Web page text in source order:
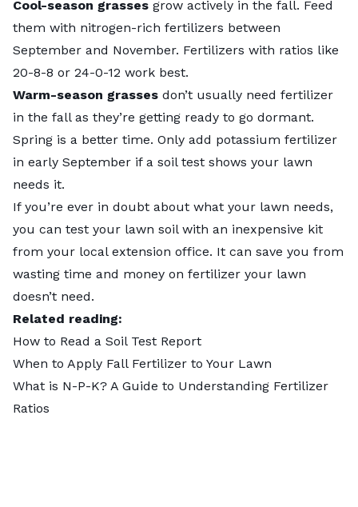
Cool-season grasses grow actively in the fall. Feed
them with nitrogen-rich fertilizers between
September and November. Fertilizers with ratios like
20-8-8 or 24-0-12 work best.
Warm-season grasses don’t usually need fertilizer
in the fall as they’re getting ready to go dormant.
Spring is a better time. Only add potassium fertilizer
in early September if a soil test shows your lawn
needs it.
If you’re ever in doubt about what your lawn needs,
you can test your lawn soilwith an inexpensive kit
from your local extension office. It can save you from
wasting time and money on fertilizer your lawn
doesn’t need.
Related reading:
How to Read a Soil Test Report
When to Apply Fall Fertilizer to Your Lawn
What is N-P-K? A Guide to Understanding Fertilizer
Ratios